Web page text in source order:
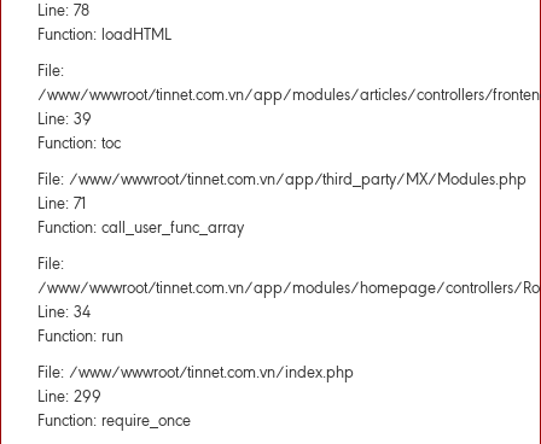
Line: 78
Function: loadHTML
File:
/www/wwwroot/tinnet.com.vn/app/modules/articles/controllers/
Line: 39
Function: toc
File: /www/wwwroot/tinnet.com.vn/app/third_party/MX/Modules.php
Line: 71
Function: call_user_func_array
File:
/www/wwwroot/tinnet.com.vn/app/modules/homepage/controllers/
Line: 34
Function: run
File: /www/wwwroot/tinnet.com.vn/index.php
Line: 299
Function: require_once